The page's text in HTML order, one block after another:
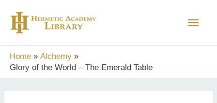
content
Main
Home
Alchemy
Glory of the World – The Emerald Table